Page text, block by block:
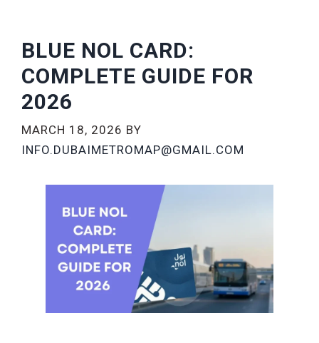
BLUE NOL CARD:
COMPLETE GUIDE FOR
2026
MARCH 18, 2026 BY
INFO.DUBAIMETROMAP@GMAIL.COM